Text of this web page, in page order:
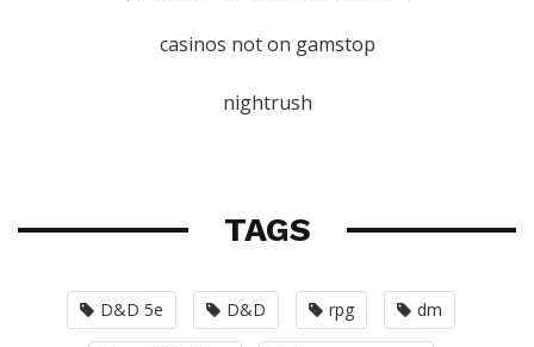
casinos not on gamstop
nightrush
TAGS
D&D 5e D&D rpg dm